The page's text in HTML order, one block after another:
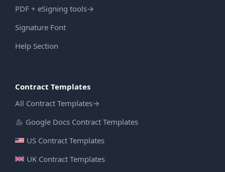
PDF + eSigning tools→
Signature Font
Help Section
Contract Templates
All Contract Templates→
Google Docs Contract Templates
US Contract Templates
UK Contract Templates